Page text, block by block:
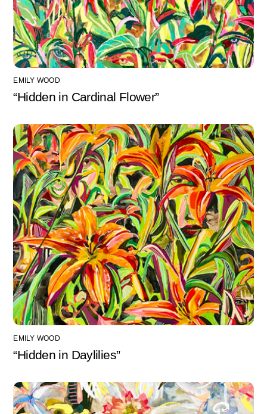
EMILY WOOD
“Hidden in Cardinal Flower”
EMILY WOOD
“Hidden in Daylilies”